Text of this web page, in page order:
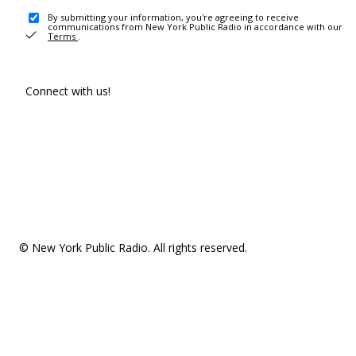
By submitting your information, you're agreeing to receive
communications from New York Public Radio in accordance with our
Terms .
Connect with us!
© New York Public Radio. All rights reserved.